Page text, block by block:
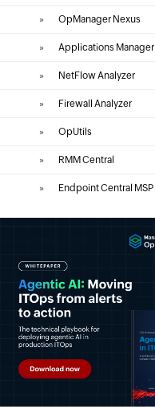
» OpManager Nexus
» Applications Manager
» NetFlow Analyzer
» Firewall Analyzer
» OpUtils
» RMM Central
» Endpoint Central MSP